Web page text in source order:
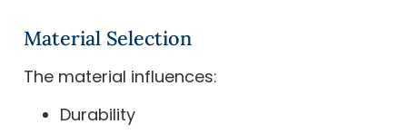
Material Selection
The material influences:
Durability